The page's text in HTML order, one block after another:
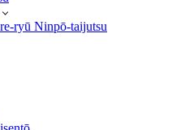
ryū Ninpō-taijutsu